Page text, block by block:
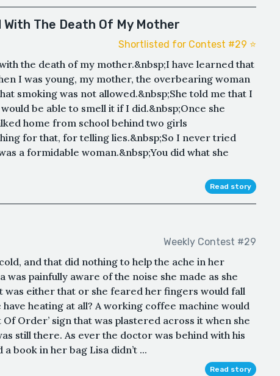
The Death Of My Mother
Shortlisted for Contest #29 ⭐️
the death of my mother.&nbsp;I have learned that
I was young, my mother, the overbearing woman
smoking was not allowed.&nbsp;She told me that I
be able to smell it if I did.&nbsp;Once she
home from school behind two girls
for that, for telling lies.&nbsp;So I never tried
a formidable woman.&nbsp;You did what she
Read story
Weekly Contest #29
and that did nothing to help the ache in her
was painfully aware of the noise she made as she
was either that or she feared her fingers would fall
have heating at all? A working coffee machine would
Order’ sign that was plastered across it when she
still there. As ever the doctor was behind with his
book in her bag Lisa didn’t ...
Read story